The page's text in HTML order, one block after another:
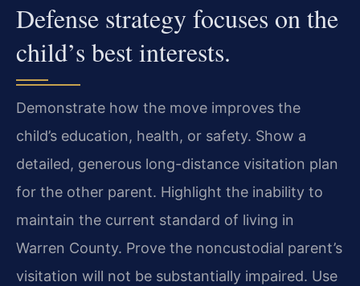
Defense strategy focuses on the
child’s best interests.
Demonstrate how the move improves the
child’s education, health, or safety. Show a
detailed, generous long-distance visitation plan
for the other parent. Highlight the inability to
maintain the current standard of living in
Warren County. Prove the noncustodial parent’s
visitation will not be substantially impaired. Use